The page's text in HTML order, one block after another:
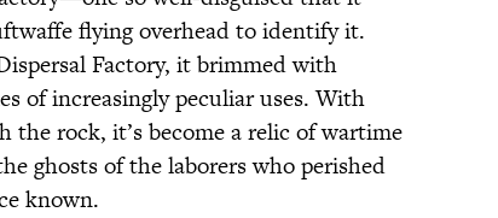
flying overhead to identify it.
Factory, it brimmed with
of increasingly peculiar uses. With
rock, it’s become a relic of wartime
ghosts of the laborers who perished
known.